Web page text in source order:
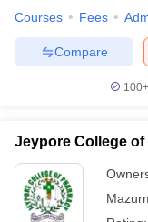
Courses Fees
Compare
100+
Jeypore College